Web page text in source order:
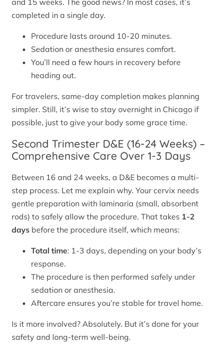
completed in a single day.
Procedure lasts around 10-20 minutes.
Sedation or anesthesia ensures comfort.
You’ll need a few hours in recovery before
heading out.
For travelers, same-day completion makes planning
simpler. Still, it’s wise to stay overnight in Chicago if
possible, just to give your body some grace time.
Second Trimester D&E (16-24 Weeks) –
Comprehensive Care Over 1-3 Days
Between 16 and 24 weeks, a D&E becomes a multi-
step process. Let me explain why. Your cervix needs
gentle preparation with laminaria (small, absorbent
rods) to safely allow the procedure. That takes 1-2
days before the procedure itself, which means:
Total time: 1-3 days, depending on your body’s
response.
The procedure is then performed safely under
sedation or anesthesia.
Aftercare ensures you’re stable for travel home.
Is it more involved? Absolutely. But it’s done for your
safety and long-term well-being.